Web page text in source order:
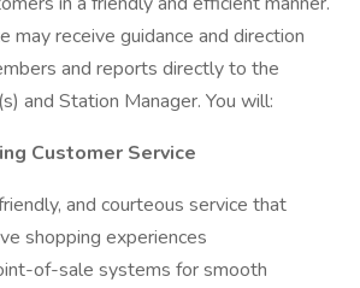
may receive guidance and direction
and reports directly to the
and Station Manager. You will:
Customer Service
and courteous service that
shopping experiences
of-sale systems for smooth